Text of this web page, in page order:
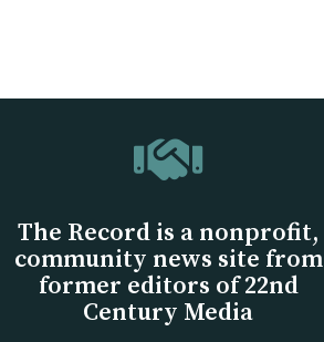
The Record is a nonprofit,
community news site from
former editors of 22nd
Century Media